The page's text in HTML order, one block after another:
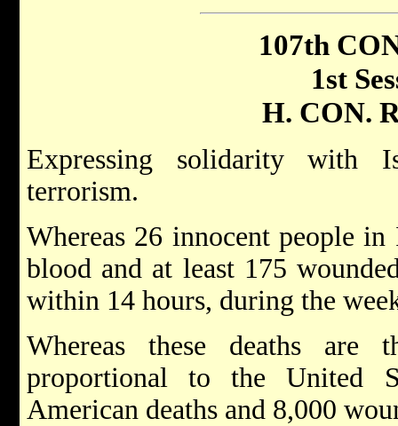
107th
1st
H. CON.
Expressing solidarity with
terrorism.
Whereas 26 innocent people
blood and at least 175
within 14 hours, during the
Whereas these deaths are
proportional to the United
American deaths and 8,000